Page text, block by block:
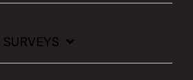
SURVEYS